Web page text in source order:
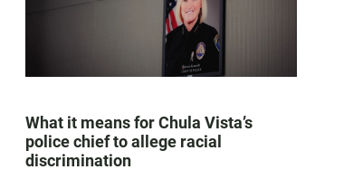
What it means for Chula Vista’s
police chief to allege racial
discrimination